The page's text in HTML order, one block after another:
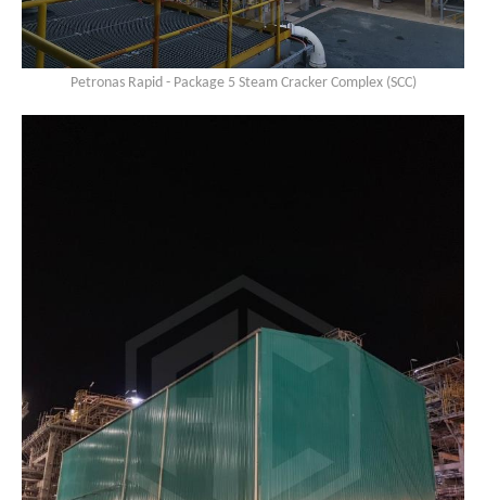
Petronas Rapid - Package 5 Steam Cracker Complex (SCC)